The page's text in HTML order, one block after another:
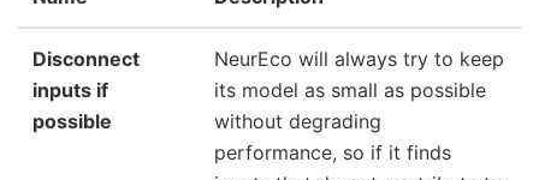
Disconnect
inputs if
possible
NeurEco will always try to keep
its model as small as possible
without degrading
performance, so if it finds